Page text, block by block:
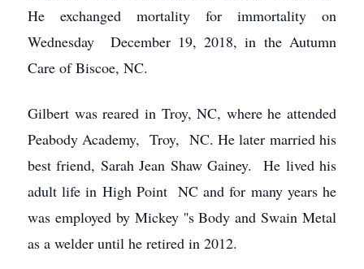
He exchanged mortality for immortality on
Wednesday December 19, 2018, in the Autumn
Care of Biscoe, NC.
Gilbert was reared in Troy, NC, where he attended
Peabody Academy, Troy, NC. He later married his
best friend, Sarah Jean Shaw Gainey. He lived his
adult life in High Point NC and for many years he
was employed by Mickey ''s Body and Swain Metal
as a welder until he retired in 2012.